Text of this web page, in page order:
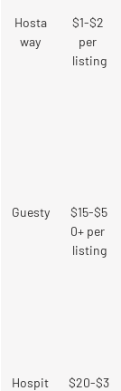
Hosta
way
$1-$2
per
listing
Guesty
$15-$5
0+ per
listing
Hospit
$20-$3